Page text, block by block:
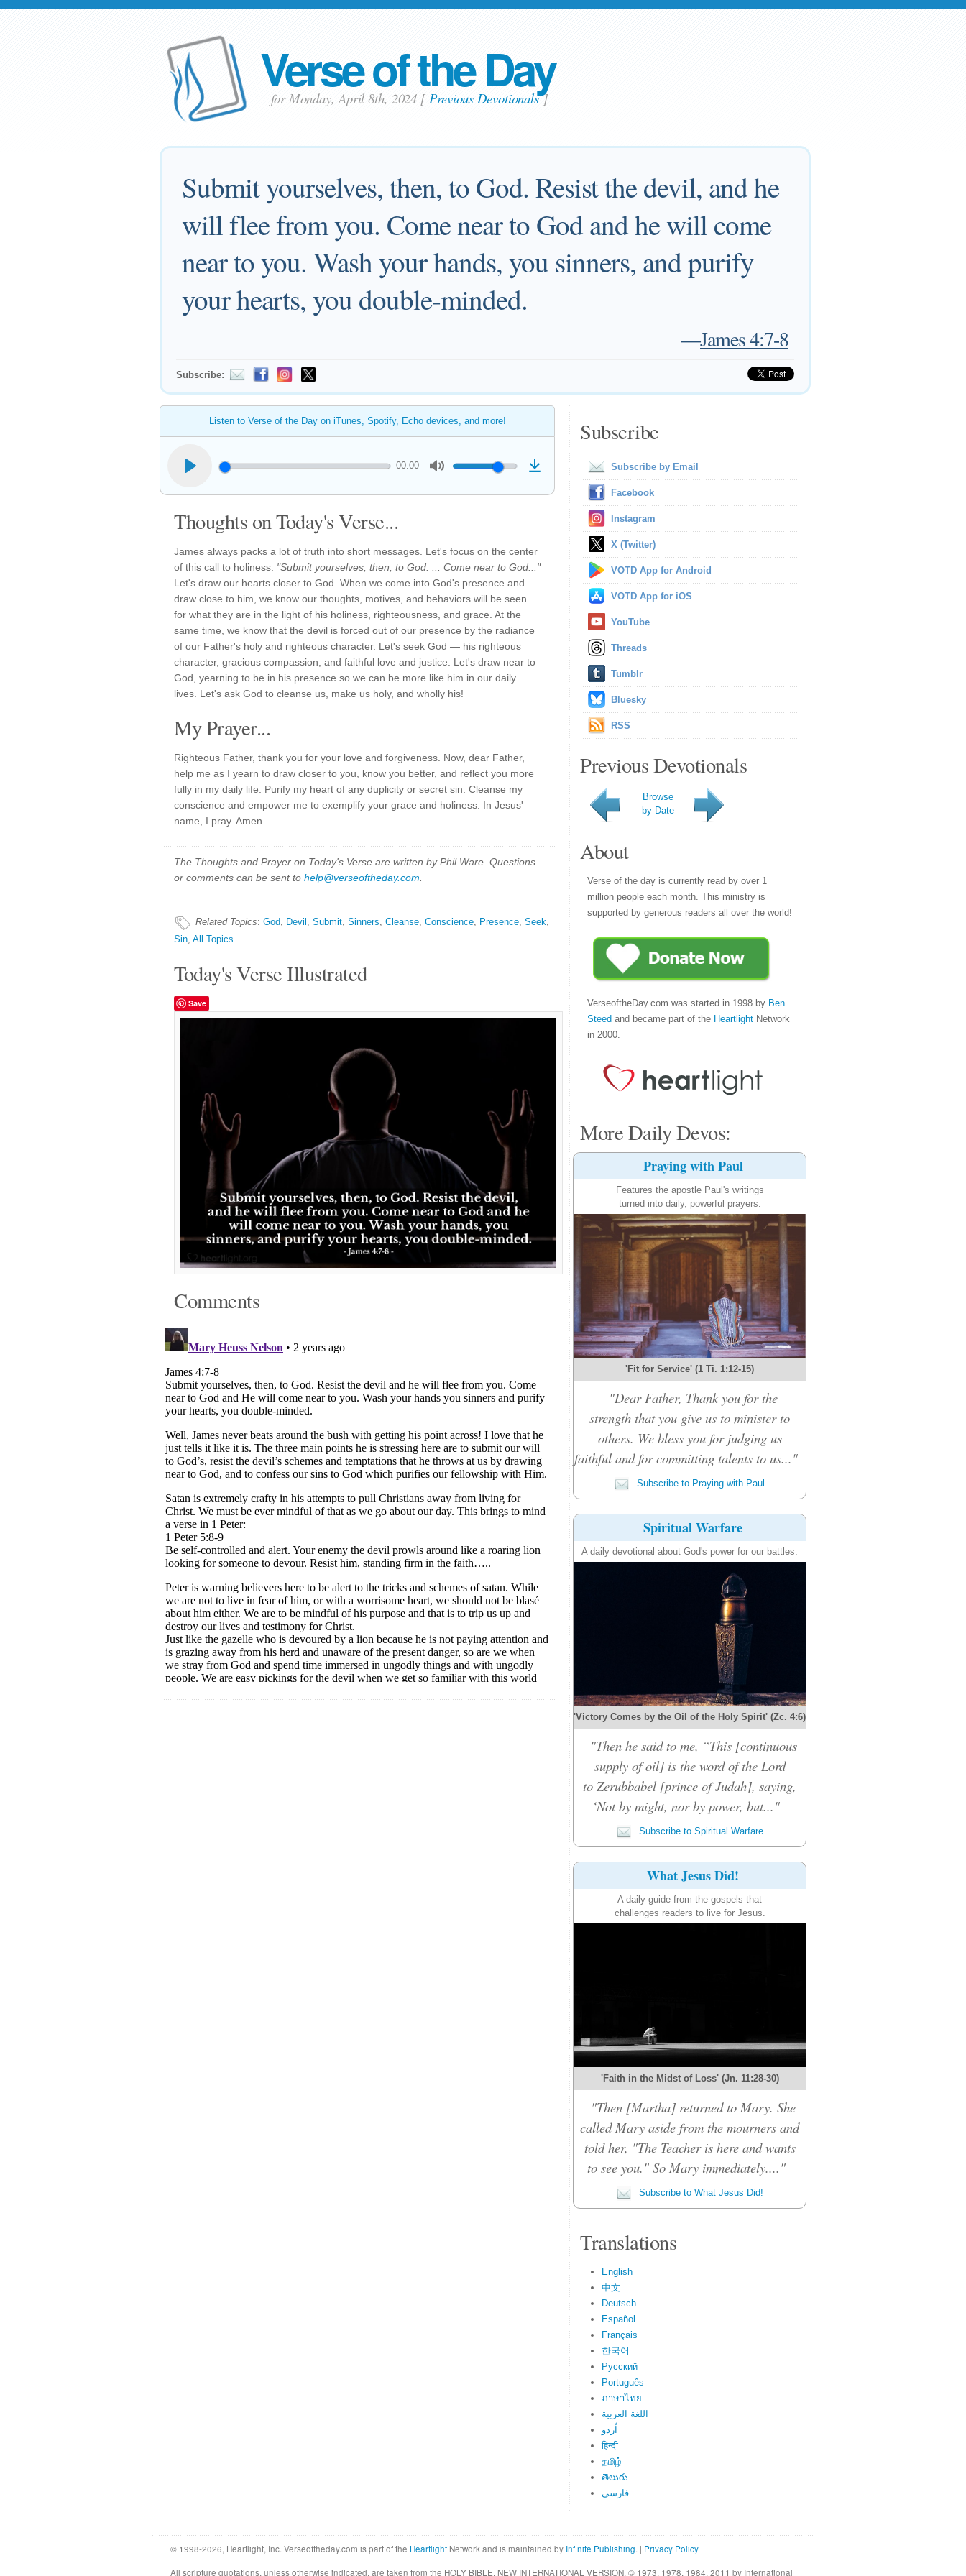
Verse of the Day
for Monday, April 8th, 2024 [Previous Devotionals]
Submit yourselves, then, to God. Resist the devil, and he
will flee from you. Come near to God and he will come
near to you. Wash your hands, you sinners, and purify
your hearts, you double-minded.
—James 4:7-8
Subscribe:
Listen to Verse of the Day on iTunes, Spotify, Echo devices, and more!
00:00
Thoughts on Today's Verse...
James always packs a lot of truth into short messages. Let's focus on the center
of this call to holiness: "Submit yourselves, then, to God. ... Come near to God..."
Let's draw our hearts closer to God. When we come into God's presence and
draw close to him, we know our thoughts, motives, and behaviors will be seen
for what they are in the light of his holiness, righteousness, and grace. At the
same time, we know that the devil is forced out of our presence by the radiance
of our Father's holy and righteous character. Let's seek God — his righteous
character, gracious compassion, and faithful love and justice. Let's draw near to
God, yearning to be in his presence so we can be more like him in our daily
lives. Let's ask God to cleanse us, make us holy, and wholly his!
My Prayer...
Righteous Father, thank you for your love and forgiveness. Now, dear Father,
help me as I yearn to draw closer to you, know you better, and reflect you more
fully in my daily life. Purify my heart of any duplicity or secret sin. Cleanse my
conscience and empower me to exemplify your grace and holiness. In Jesus'
name, I pray. Amen.
The Thoughts and Prayer on Today's Verse are written by Phil Ware. Questions
or comments can be sent to help@verseoftheday.com
Related Topics: God, Devil , Submit, Sinners, Cleanse, Conscience, Presence, Seek,
Sin, All Topics...
Today's Verse Illustrated
Save
Comments
Subscribe
Subscribe by Email
Facebook
Instagram
X (Twitter)
VOTD App for Android
VOTD App for iOS
YouTube
Threads
Tumblr
Bluesky
RSS
Previous Devotionals
Browse
by Date
About
Verse of the day is currently read by over 1
million people each month. This ministry is
supported by generous readers all over the world!
VerseoftheDay.com was started in 1998 by Ben
Steed and became part of the Heartlight Network
in 2000.
More Daily Devos:
Praying with Paul
Features the apostle Paul's writings
turned into daily, powerful prayers.
'Fit for Service' (1 Ti. 1:12-15)
"Dear Father, Thank you for the
strength that you give us to minister to
others. We bless you for judging us
faithful and for committing talents to us..."
Subscribe to Praying with Paul
Spiritual Warfare
A daily devotional about God's power for our battles.
'Victory Comes by the Oil of the Holy Spirit' (Zc. 4:6)
"Then he said to me, “This [continuous
supply of oil] is the word of the Lord
to Zerubbabel [prince of Judah], saying,
‘Not by might, nor by power, but..."
Subscribe to Spiritual Warfare
What Jesus Did!
A daily guide from the gospels that
challenges readers to live for Jesus.
'Faith in the Midst of Loss' (Jn. 11:28-30)
"Then [Martha] returned to Mary. She
called Mary aside from the mourners and
told her, "The Teacher is here and wants
to see you." So Mary immediately...."
Subscribe to What Jesus Did!
Translations
English
中文
Deutsch
Español
Français
한국어
Русский
Português
ภาษาไทย
اللغة العربية
اُردو
हिन्दी
தமிழ்
తెలుగు
فارسی
© 1998-2026, Heartlight, Inc. Verseoftheday.com is part of the Heartlight Network and is maintained by Infinite Publishing. | Privacy Policy
All scripture quotations, unless otherwise indicated, are taken from the HOLY BIBLE, NEW INTERNATIONAL VERSION. © 1973, 1978, 1984, 2011 by International